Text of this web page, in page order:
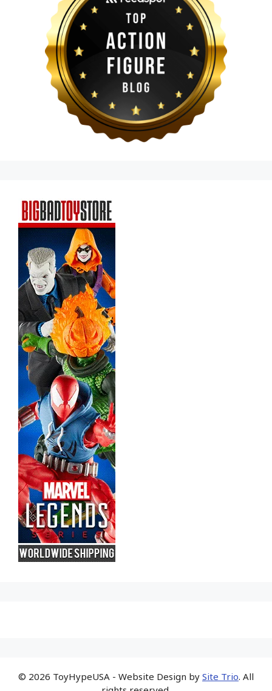
© 2026 ToyHypeUSA - Website Design by Site Trio. All